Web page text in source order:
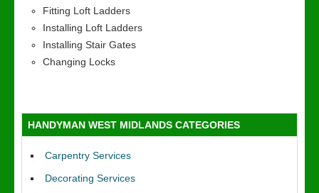
Fitting Loft Ladders
Installing Loft Ladders
Installing Stair Gates
Changing Locks
HANDYMAN WEST MIDLANDS CATEGORIES
Carpentry Services
Decorating Services